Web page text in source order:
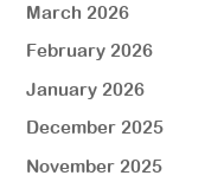
March 2026
February 2026
January 2026
December 2025
November 2025